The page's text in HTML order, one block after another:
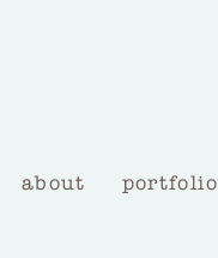
about portfolio